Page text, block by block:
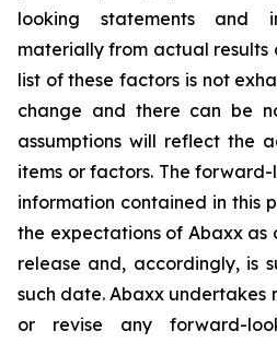
looking statements and
materially from actual results
list of these factors is not
change and there can be
assumptions will reflect the
items or factors. The
information contained in this
the expectations of Abaxx as
release and, accordingly, is
such date. Abaxx
or revise any forward-